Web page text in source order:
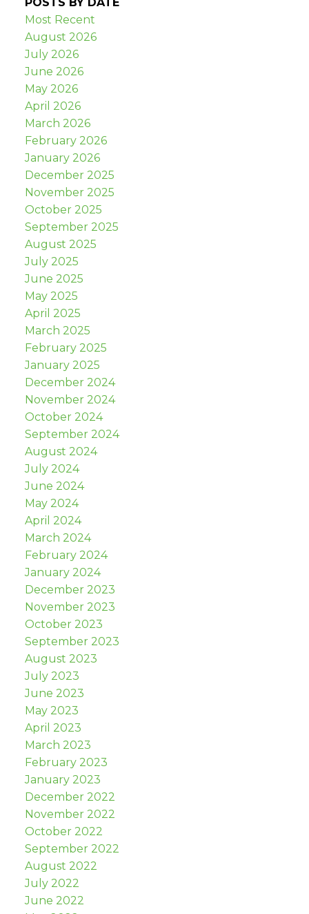
Most Recent
August 2026
July 2026
June 2026
May 2026
April 2026
March 2026
February 2026
January 2026
December 2025
November 2025
October 2025
September 2025
August 2025
July 2025
June 2025
May 2025
April 2025
March 2025
February 2025
January 2025
December 2024
November 2024
October 2024
September 2024
August 2024
July 2024
June 2024
May 2024
April 2024
March 2024
February 2024
January 2024
December 2023
November 2023
October 2023
September 2023
August 2023
July 2023
June 2023
May 2023
April 2023
March 2023
February 2023
January 2023
December 2022
November 2022
October 2022
September 2022
August 2022
July 2022
June 2022